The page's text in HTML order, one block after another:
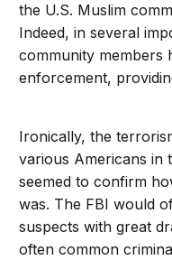
the U.S. Muslim
Indeed, in several
community members
enforcement,
Ironically, the
various Americans in
seemed to confirm
was. The FBI would
suspects with great
often common